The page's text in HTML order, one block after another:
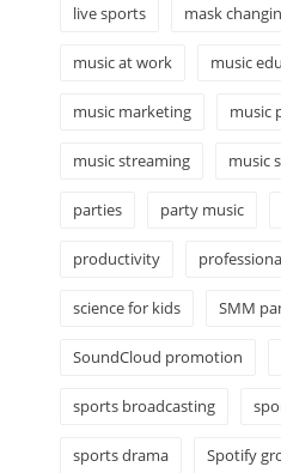
live sports mask
music at work music
music marketing music
music streaming music
parties party music
productivity
science for kids SMM
SoundCloud promotion
sports broadcasting
sports drama Spotify